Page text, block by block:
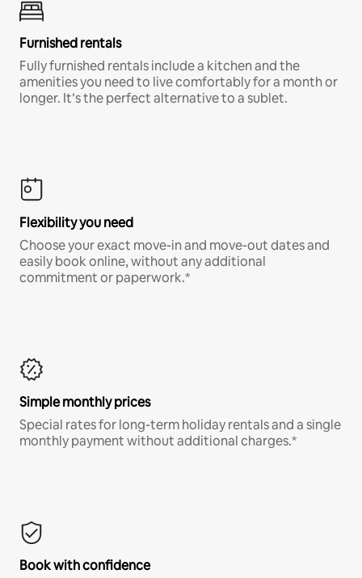
Furnished rentals
Fully furnished rentals include a kitchen and the
amenities you need to live comfortably for a month or
longer. It’s the perfect alternative to a sublet.
Flexibility you need
Choose your exact move-in and move-out dates and
easily book online, without any additional
commitment or paperwork.*
Simple monthly prices
Special rates for long-term holiday rentals and a single
monthly payment without additional charges.*
Book with confidence